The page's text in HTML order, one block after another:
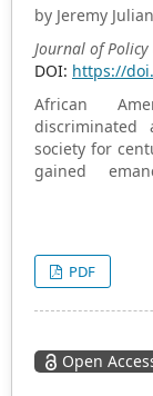
within Chinese
by Jeremy
Journal of Policy
DOI: https://
African
discriminated
society for
gained
American
Americans
on the pivotal
in this regard.
PDF
Open